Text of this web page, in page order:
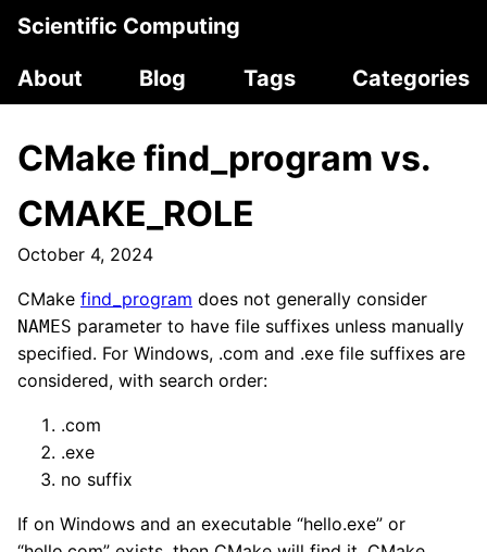
Scientific Computing
About
Blog Tags Categories
CMake find_program vs.
CMAKE_ROLE
October 4, 2024
CMake find_program does not generally consider
NAMES parameter to have file suffixes unless manually
specified. For Windows, .com and .exe file suffixes are
considered, with search order:
.com
.exe
no suffix
If on Windows and an executable “hello.exe” or